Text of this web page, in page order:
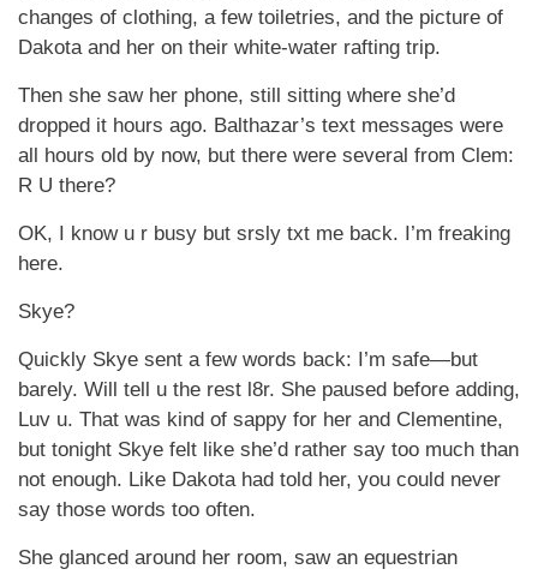
changes of clothing, a few toiletries, and the picture of
Dakota and her on their white-water rafting trip.
Then she saw her phone, still sitting where she’d
dropped it hours ago. Balthazar’s text messages were
all hours old by now, but there were several from Clem:
R U there?
OK, I know u r busy but srsly txt me back. I’m freaking
here.
Skye?
Quickly Skye sent a few words back: I’m safe—but
barely. Will tell u the rest l8r. She paused before adding,
Luv u. That was kind of sappy for her and Clementine,
but tonight Skye felt like she’d rather say too much than
not enough. Like Dakota had told her, you could never
say those words too often.
She glanced around her room, saw an equestrian